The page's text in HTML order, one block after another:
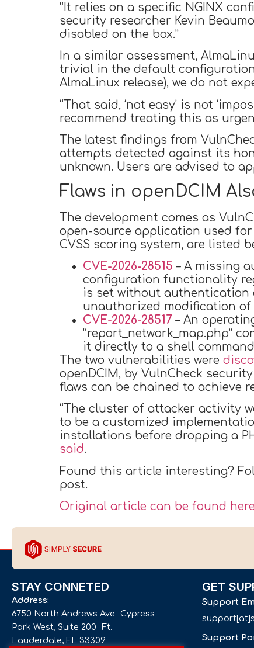
“It relies on a specific NGINX
security researcher Kevin
disabled on the box.”
In a similar assessment,
trivial in the default
AlmaLinux release), we do not
“That said, ‘not easy’ is not
recommend treating this as
The latest findings from
attempts detected against its
unknown. Users are advised to
Flaws in openDCIM
The development comes as
open-source application used
CVSS scoring system, are listed
CVE-2026-28515 – A missing
configuration functionality
is set without authentication
unauthorized modification
CVE-2026-28517 – An
“report_network_map.php”
it directly to a shell
The two vulnerabilities were
openDCIM, by VulnCheck
flaws can be chained to achieve
“The cluster of attacker activity
to be a customized
installations before dropping a
said.
Found this article interesting?
post.
Original article can be found here
STAY CONNETED
Address:
6750 North Andrews Ave Cypress
Park West, Suite 200 Ft.
Lauderdale, FL 33309
GET
Support
Support